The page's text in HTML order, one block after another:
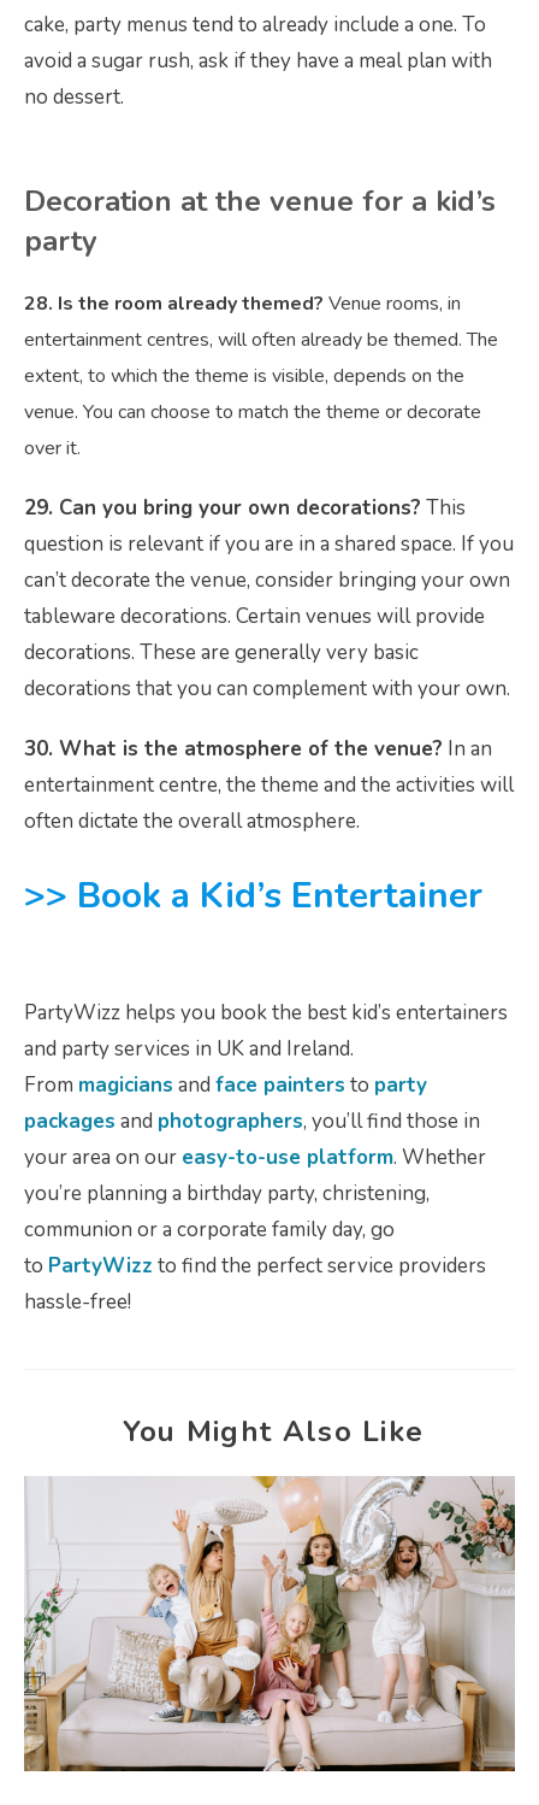
cake, party menus tend to already include a one. To
avoid a sugar rush, ask if they have a meal plan with
no dessert.
Decoration at the venue for a kid’s
party
28. Is the room already themed? Venue rooms, in
entertainment centres, will often already be themed. The
extent, to which the theme is visible, depends on the
venue. You can choose to match the theme or decorate
over it.
29. Can you bring your own decorations? This
question is relevant if you are in a shared space. If you
can’t decorate the venue, consider bringing your own
tableware decorations. Certain venues will provide
decorations. These are generally very basic
decorations that you can complement with your own.
30. What is the atmosphere of the venue? In an
entertainment centre, the theme and the activities will
often dictate the overall atmosphere.
>> Book a Kid’s Entertainer
PartyWizz helps you book the best kid’s entertainers
and party services in UK and Ireland.
From magicians and face painters to party
packages and photographers, you’ll find those in
your area on our easy-to-use platform. Whether
you’re planning a birthday party, christening,
communion or a corporate family day, go
to PartyWizz to find the perfect service providers
hassle-free!
You Might Also Like